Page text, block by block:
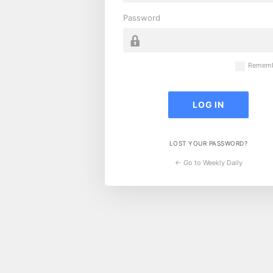
Password
LOST YOUR PASSWORD?
← Go to Weekly Daily